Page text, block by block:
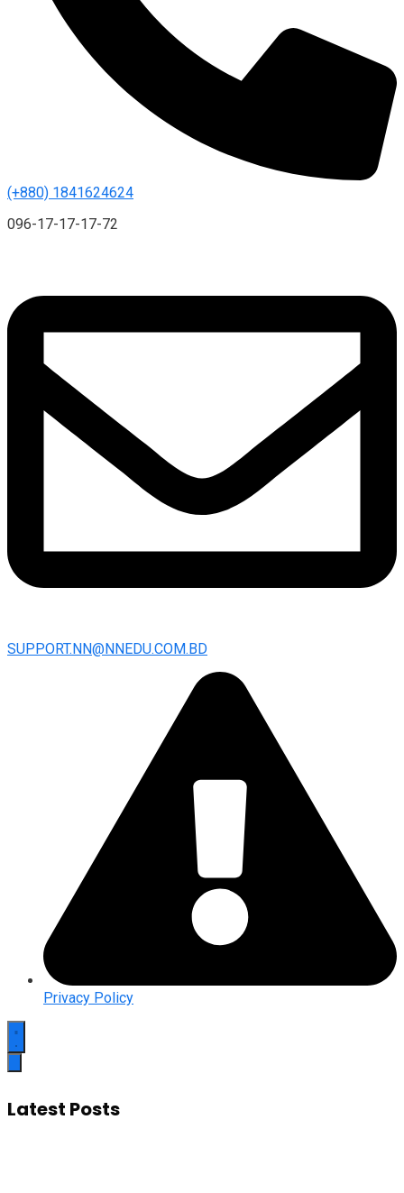
(+880) 1841624624
096-17-17-17-72
SUPPORT.NN@NNEDU.COM.BD
Privacy Policy
Latest Posts